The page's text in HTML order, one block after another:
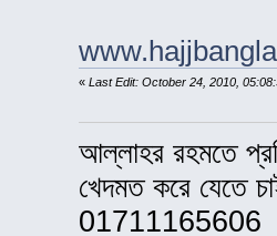
« Last Edit: October 24, 2010,
আল্লাহর রহমতে
খেদমত করে যেতে
01711165606